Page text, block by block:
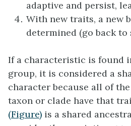
adaptive and persist,
With new traits, a new
determined (go back to
If a characteristic is found
group, it is considered a
characterbecause all of
taxon or clade have that
(Figure) is a shared